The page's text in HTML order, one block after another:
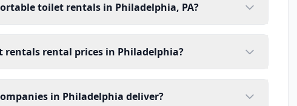
toilet rentals in Philadelphia, PA?
rental prices in Philadelphia?
in Philadelphia deliver?